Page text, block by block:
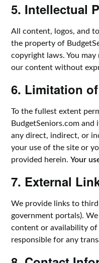
5. Intellectual
All content, logos, and
the property of
copyright laws. You
our content without
6. Limitation
To the fullest extent
BudgetSeniors.com
any direct, indirect, or
your use of the site or
provided herein.Your
7. External
We provide links to
government portals).
content or availability of
responsible for any